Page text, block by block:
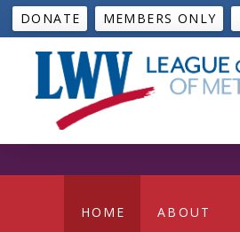
DONATE MEMBERS ONLY
HOME ABOUT